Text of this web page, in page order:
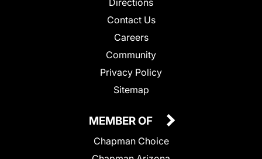
Contact Us
Careers
Community
Privacy Policy
Sitemap
MEMBER OF
Chapman Choice